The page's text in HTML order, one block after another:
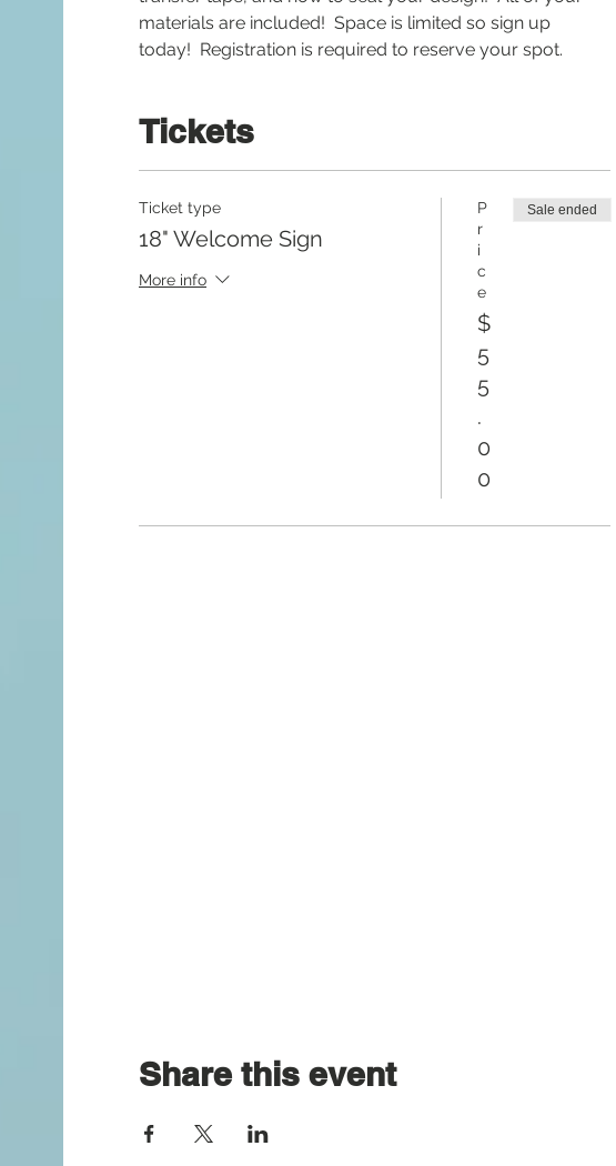
materials are included!  Space is limited so sign up
today!  Registration is required to reserve your spot.
Tickets
Ticket type
18" Welcome Sign
More info
P
r
i
c
e
$
5
5
.
0
0
Sale ended
Share this event